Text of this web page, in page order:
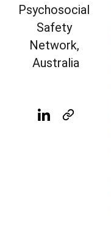
Psychosocial
Safety
Network,
Australia